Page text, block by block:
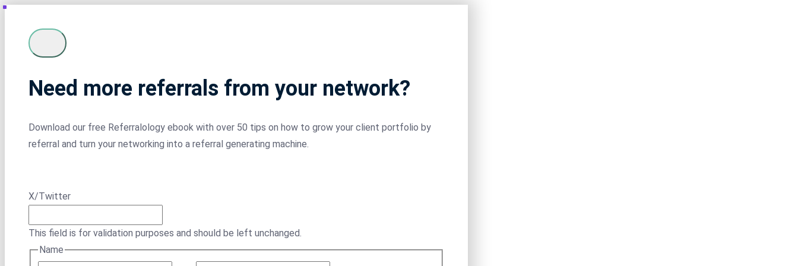
Need more referrals from your network?
Download our free Referralology ebook with over 50 tips on how to grow your client portfolio by
referral and turn your networking into a referral generating machine.
X/Twitter
This field is for validation purposes and should be left unchanged.
Name